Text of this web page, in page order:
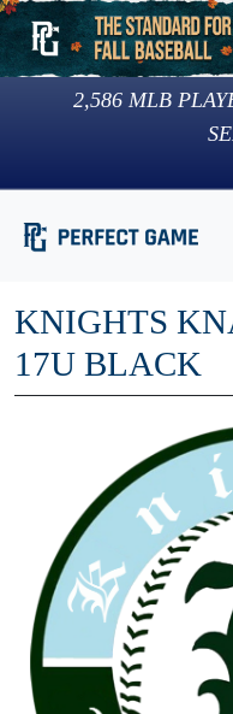
2,586 MLB
KNIGHTS
17U BLACK